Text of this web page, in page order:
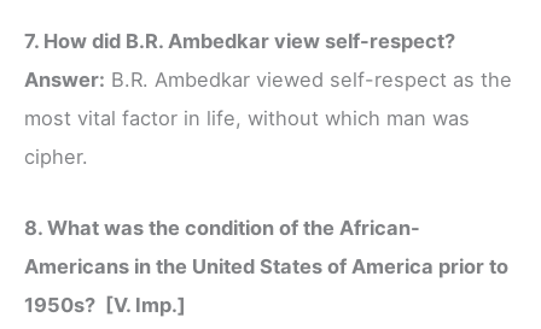
7. How did B.R. Ambedkar view self-respect?
Answer: B.R. Ambedkar viewed self-respect as the
most vital factor in life, without which man was
cipher.
8. What was the condition of the African-
Americans in the United States of America prior to
1950s? [V. Imp.]